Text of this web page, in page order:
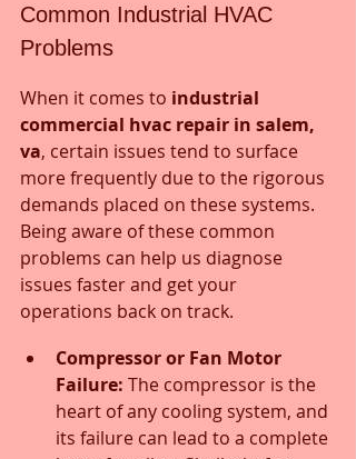
Common Industrial HVAC
Problems
When it comes to industrial
commercial hvac repair in salem,
va, certain issues tend to surface
more frequently due to the rigorous
demands placed on these systems.
Being aware of these common
problems can help us diagnose
issues faster and get your
operations back on track.
Compressor or Fan Motor
Failure: The compressor is the
heart of any cooling system, and
its failure can lead to a complete